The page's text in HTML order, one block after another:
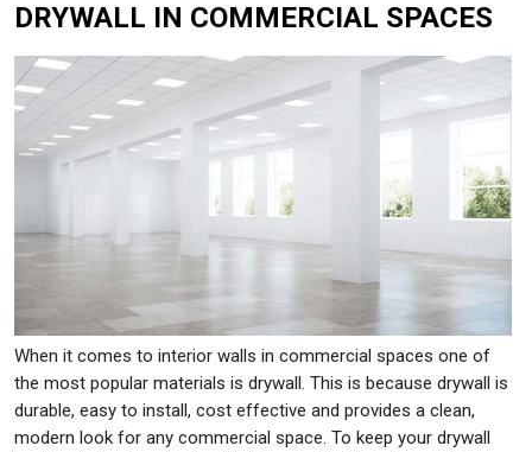
DRYWALL IN COMMERCIAL SPACES
When it comes to interior walls in commercial spaces one of
the most popular materials is drywall. This is because drywall is
durable, easy to install, cost effective and provides a clean,
modern look for any commercial space. To keep your drywall